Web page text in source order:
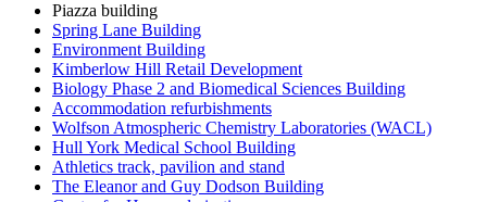
Piazza building
Spring Lane Building
Environment Building
Kimberlow Hill Retail Development
Biology Phase 2 and Biomedical Sciences Building
Accommodation refurbishments
Wolfson Atmospheric Chemistry Laboratories (WACL)
Hull York Medical School Building
Athletics track, pavilion and stand
The Eleanor and Guy Dodson Building